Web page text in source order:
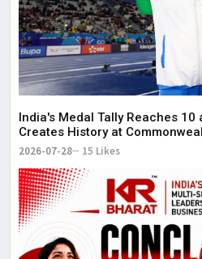
India's Medal Tally Reaches 10
Creates History at
2026-07-28 15 Likes